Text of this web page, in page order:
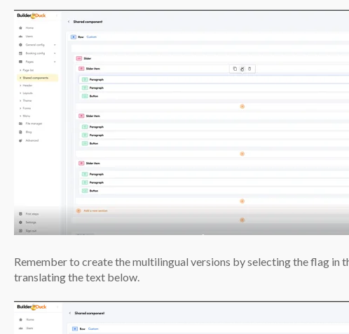
Remember to create the multilingual versions by selecting the flag in
translating the text below.